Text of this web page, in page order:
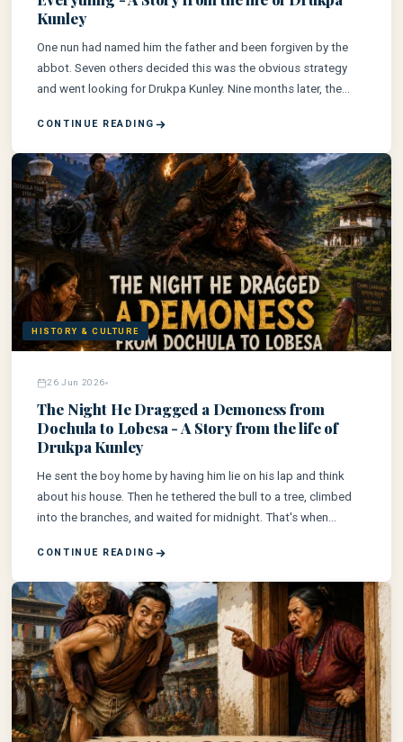
Kunley
One nun had named him the father and been forgiven by the
abbot. Seven others decided this was the obvious strategy
and went looking for Drukpa Kunley. Nine months later, the
CONTINUE READING
HISTORY & CULTURE
26 Jun 2026
The Night He Dragged a Demoness from
Dochula to Lobesa - A Story from the life of
Drukpa Kunley
He sent the boy home by having him lie on his lap and think
about his house. Then he tethered the bull to a tree, climbed
into the branches, and waited for midnight. That's when
CONTINUE READING